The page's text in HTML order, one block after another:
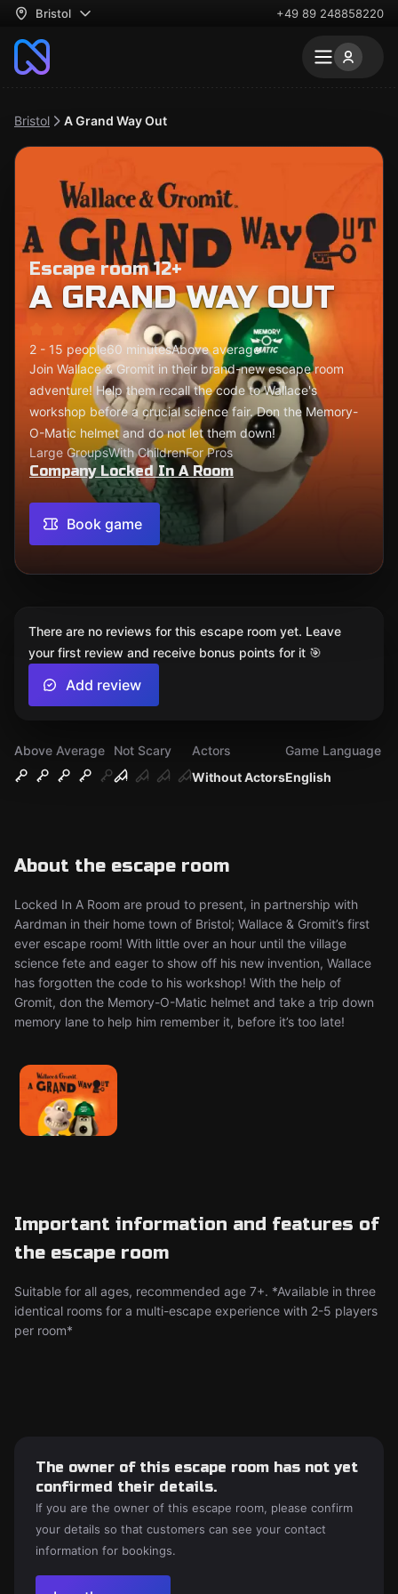
Bristol +49 89 248858220
Bristol A Grand Way Out
Escape room 12+
A GRAND WAY OUT
2 - 15 people60 minutesAbove average
Join Wallace & Gromit in their brand-new escape room
adventure! Help them recall the code to Wallace's
workshop before a crucial science fair. Don the Memory-
O-Matic helmet and do not let them down!
Large GroupsWith ChildrenFor Pros
Company Locked In A Room
Book game
Above Average
Not Scary
Without Actors
Actors
English
Game Language
About the escape room
Locked In A Room are proud to present, in partnership with
Aardman in their home town of Bristol; Wallace & Gromit’s first
ever escape room! With little over an hour until the village
science fete and eager to show off his new invention, Wallace
has forgotten the code to his workshop! With the help of
Gromit, don the Memory-O-Matic helmet and take a trip down
memory lane to help him remember it, before it’s too late!
Important information and features of
the escape room
Suitable for all ages, recommended age 7+. *Available in three
identical rooms for a multi-escape experience with 2-5 players
per room*
There are no reviews for this escape room yet. Leave
your first review and receive bonus points for it 🎯
Add review
The owner of this escape room has not yet
confirmed their details.
If you are the owner of this escape room, please confirm
your details so that customers can see your contact
information for bookings.